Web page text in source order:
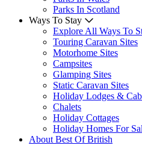
Parks In Scotland
Ways To Stay
Explore All Ways To
Touring Caravan Sites
Motorhome Sites
Campsites
Glamping Sites
Static Caravan Sites
Holiday Lodges &
Chalets
Holiday Cottages
Holiday Homes For
About Best Of British